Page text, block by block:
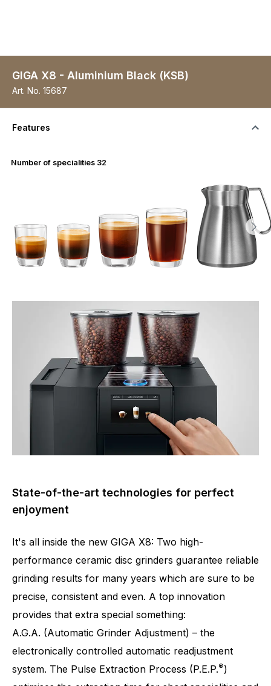
GIGA X8 - Aluminium Black (KSB)
Art. No. 15687
Features
Number of specialities 32
State-of-the-art technologies for perfect
enjoyment
It's all inside the new GIGA X8: Two high-
performance ceramic disc grinders guarantee reliable
grinding results for many years which are sure to be
precise, consistent and even. A top innovation
provides that extra special something:
A.G.A. (Automatic Grinder Adjustment) – the
electronically controlled automatic readjustment
system. The Pulse Extraction Process (P.E.P.®)